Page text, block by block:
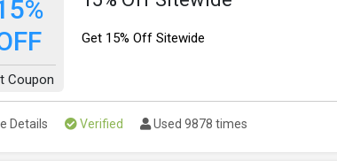
Coupon
Get 15% Off Sitewide
Details Verified Used 9878 times